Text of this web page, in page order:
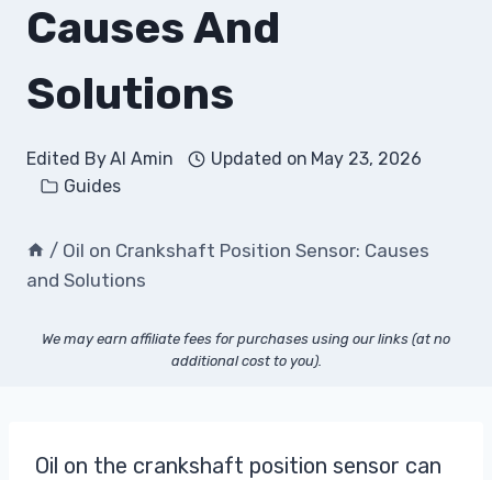
Causes And
Solutions
Edited ByAl Amin Updated on May 23, 2026
Guides
/ Oil on Crankshaft Position Sensor: Causes
and Solutions
We may earn affiliate fees for purchases using our links (at no
additional cost to you).
Oil on the crankshaft position sensor can